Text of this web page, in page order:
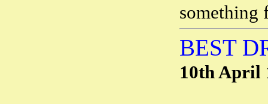
something
BEST
10th April